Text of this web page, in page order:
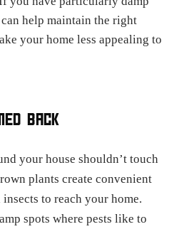
help maintain the right
your home less appealing to
BACK
your house shouldn’t touch
plants create convenient
to reach your home.
spots where pests like to